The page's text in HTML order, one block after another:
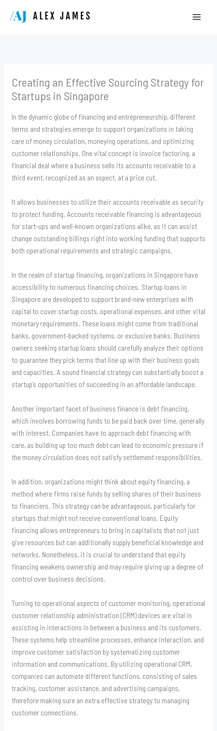
Creating an Effective Sourcing Strategy for
Startups in Singapore
In the dynamic globe of financing and entrepreneurship, different
terms and strategies emerge to support organizations in taking
care of money circulation, moneying operations, and optimizing
customer relationships. One vital concept is invoice factoring, a
financial deal where a business sells its accounts receivable to a
third event, recognized as an aspect, at a price cut.
It allows businesses to utilize their accounts receivable as security
to protect funding. Accounts receivable financing is advantageous
for start-ups and well-known organizations alike, as it can assist
change outstanding billings right into working funding that supports
both operational requirements and strategic campaigns.
In the realm of startup financing, organizations in Singapore have
accessibility to numerous financing choices. Startup loans in
Singapore are developed to support brand-new enterprises with
capital to cover startup costs, operational expenses, and other vital
monetary requirements. These loans might come from traditional
banks, government-backed systems, or exclusive banks. Business
owners seeking startup loans should carefully analyze their options
to guarantee they pick terms that line up with their business goals
and capacities. A sound financial strategy can substantially boost a
startup’s opportunities of succeeding in an affordable landscape.
Another important facet of business finance is debt financing,
which involves borrowing funds to be paid back over time, generally
with interest. Companies have to approach debt financing with
care, as building up too much debt can lead to economic pressure if
the money circulation does not satisfy settlement responsibilities.
In addition, organizations might think about equity financing, a
method where firms raise funds by selling shares of their business
to financiers. This strategy can be advantageous, particularly for
startups that might not receive conventional loans. Equity
financing allows entrepreneurs to bring in capitalists that not just
give resources but can additionally supply beneficial knowledge and
networks. Nonetheless, it is crucial to understand that equity
financing weakens ownership and may require giving up a degree of
control over business decisions.
Turning to operational aspects of customer monitoring, operational
customer relationship administration (CRM) devices are vital in
assisting in interactions in between a business and its customers.
These systems help streamline processes, enhance interaction, and
improve customer satisfaction by systematizing customer
information and communications. By utilizing operational CRM,
companies can automate different functions, consisting of sales
tracking, customer assistance, and advertising campaigns,
therefore making sure an extra effective strategy to managing
customer connections.